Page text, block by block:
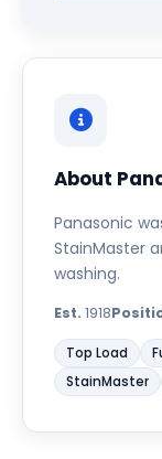
About
Panasonic
StainMaster
washing.
Est. 1918
Top Load
StainMaster